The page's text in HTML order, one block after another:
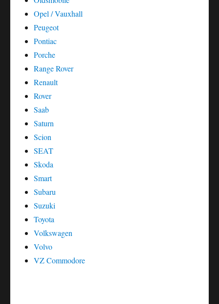
Opel / Vauxhall
Peugeot
Pontiac
Porche
Range Rover
Renault
Rover
Saab
Saturn
Scion
SEAT
Skoda
Smart
Subaru
Suzuki
Toyota
Volkswagen
Volvo
VZ Commodore